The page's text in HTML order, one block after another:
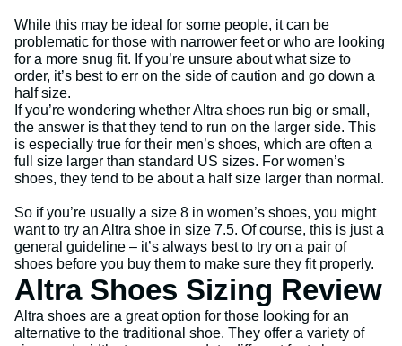
While this may be ideal for some people, it can be
problematic for those with narrower feet or who are looking
for a more snug fit. If you’re unsure about what size to
order, it’s best to err on the side of caution and go down a
half size.
If you’re wondering whether Altra shoes run big or small,
the answer is that they tend to run on the larger side. This
is especially true for their men’s shoes, which are often a
full size larger than standard US sizes. For women’s
shoes, they tend to be about a half size larger than normal.
So if you’re usually a size 8 in women’s shoes, you might
want to try an Altra shoe in size 7.5. Of course, this is just a
general guideline – it’s always best to try on a pair of
shoes before you buy them to make sure they fit properly.
Altra Shoes Sizing Review
Altra shoes are a great option for those looking for an
alternative to the traditional shoe. They offer a variety of